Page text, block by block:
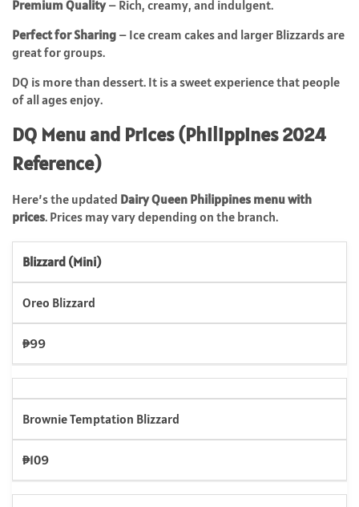
Premium Quality– Rich, creamy, and indulgent.
Perfect for Sharing – Ice cream cakes and larger Blizzards are
great for groups.
DQ is more than dessert. It is a sweet experience that people
of all ages enjoy.
DQ Menu and Prices (Philippines 2024
Reference)
Here’s the updated Dairy Queen Philippines menu with
prices. Prices may vary depending on the branch.
Blizzard (Mini)
Oreo Blizzard
₱99
Brownie Temptation Blizzard
₱109